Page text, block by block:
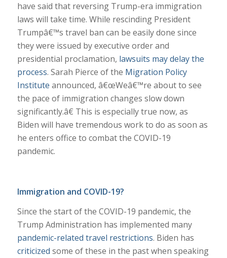
have said that reversing Trump-era immigration
laws will take time. While rescinding President
Trumpâ€™s travel ban can be easily done since
they were issued by executive order and
presidential proclamation, lawsuits may delay the
process. Sarah Pierce of the Migration Policy
Institute announced, â€œWeâ€™re about to see
the pace of immigration changes slow down
significantly.â€ This is especially true now, as
Biden will have tremendous work to do as soon as
he enters office to combat the COVID-19
pandemic.
Immigration and COVID-19?
Since the start of the COVID-19 pandemic, the
Trump Administration has implemented many
pandemic-related travel restrictions. Biden has
criticized some of these in the past when speaking